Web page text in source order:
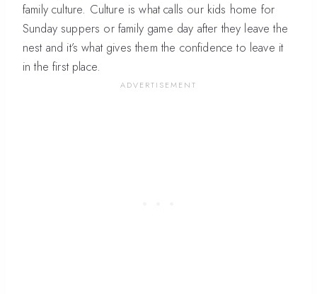
family culture. Culture is what calls our kids home for
Sunday suppers or family game day after they leave the
nest and it’s what gives them the confidence to leave it
in the first place.